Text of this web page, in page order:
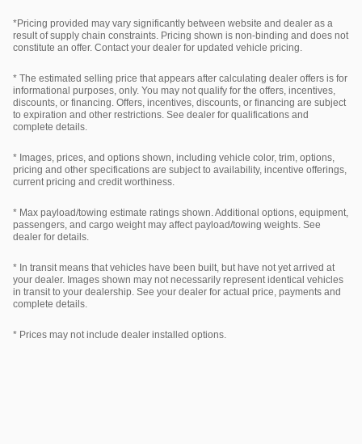
*Pricing provided may vary significantly between website and dealer as a
result of supply chain constraints. Pricing shown is non-binding and does not
constitute an offer. Contact your dealer for updated vehicle pricing.
* The estimated selling price that appears after calculating dealer offers is for
informational purposes, only. You may not qualify for the offers, incentives,
discounts, or financing. Offers, incentives, discounts, or financing are subject
to expiration and other restrictions. See dealer for qualifications and
complete details.
* Images, prices, and options shown, including vehicle color, trim, options,
pricing and other specifications are subject to availability, incentive offerings,
current pricing and credit worthiness.
* Max payload/towing estimate ratings shown. Additional options, equipment,
passengers, and cargo weight may affect payload/towing weights. See
dealer for details.
* In transit means that vehicles have been built, but have not yet arrived at
your dealer. Images shown may not necessarily represent identical vehicles
in transit to your dealership. See your dealer for actual price, payments and
complete details.
* Prices may not include dealer installed options.